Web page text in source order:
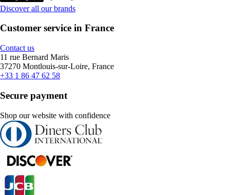
Discover all our brands
Customer service in France
Contact us
11 rue Bernard Maris
37270 Montlouis-sur-Loire, France
+33 1 86 47 62 58
Secure payment
Shop our website with confidence